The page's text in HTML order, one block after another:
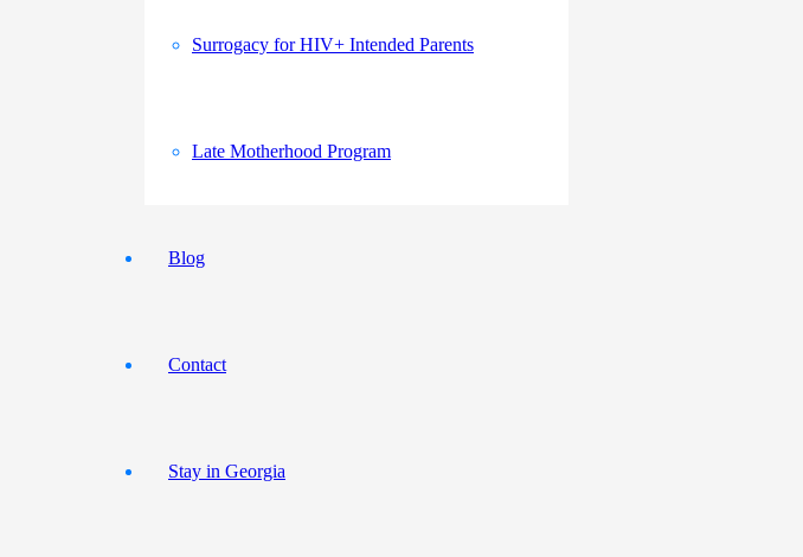
Surrogacy for HIV+ Intended Parents
Late Motherhood Program
Blog
Contact
Stay in Georgia